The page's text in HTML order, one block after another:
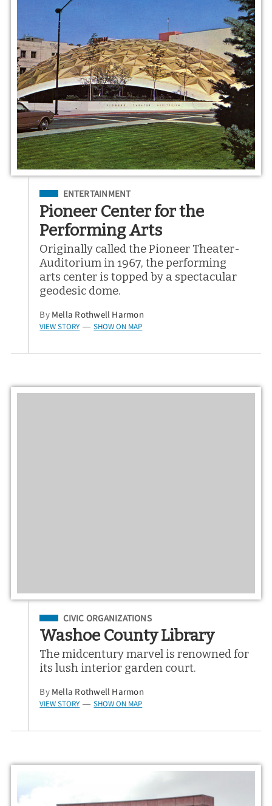
Filed Under
ENTERTAINMENT
Pioneer Center for the
Performing Arts
Originally called the Pioneer Theater-
Auditorium in 1967, the performing
arts center is topped by a spectacular
geodesic dome.
By Mella Rothwell Harmon
VIEW STORY — SHOW ON MAP
Filed Under
CIVIC ORGANIZATIONS
Washoe County Library
The midcentury marvel is renowned for
its lush interior garden court.
By Mella Rothwell Harmon
VIEW STORY — SHOW ON MAP